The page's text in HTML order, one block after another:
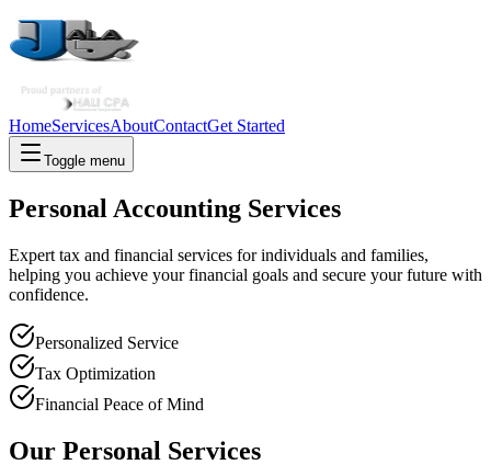
HomeServicesAboutContactGet Started
Toggle menu
Personal Accounting Services
Expert tax and financial services for individuals and families,
helping you achieve your financial goals and secure your future with
confidence.
Personalized Service
Tax Optimization
Financial Peace of Mind
Our Personal Services